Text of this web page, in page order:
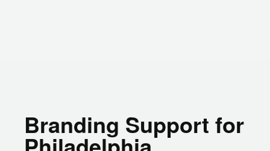
Branding Support for